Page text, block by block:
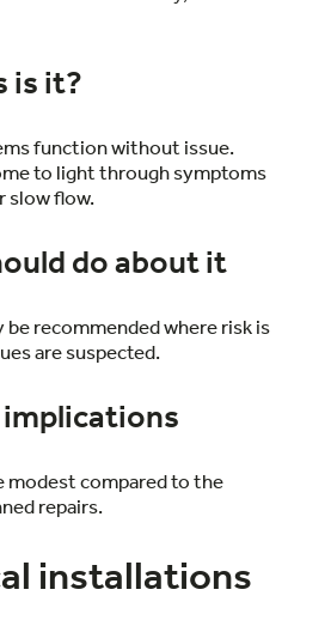
is it?
function without issue.
to light through symptoms
slow flow.
do about it
be recommended where risk is
are suspected.
modest compared to the
repairs.
installations